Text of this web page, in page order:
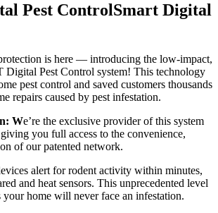
Smart Digital
is here — introducing the low-impact,
Pest Control system! This technology
pest control and saved customers thousands
repairs caused by pest infestation.
We’re the exclusive provider of this system
you full access to the convenience,
of our patented network.
alert for rodent activity within minutes,
and heat sensors. This unprecedented level
your home will never face an infestation.